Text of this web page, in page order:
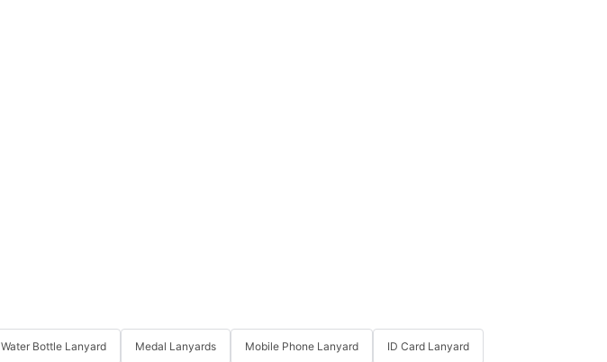
Water Bottle Lanyard Medal Lanyards Mobile Phone Lanyard ID Card Lanyard